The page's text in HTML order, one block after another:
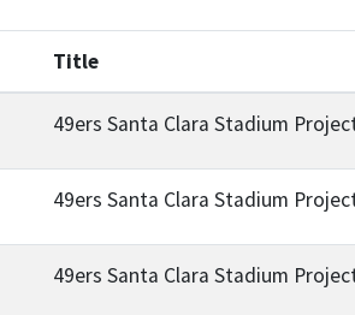
Title
49ers Santa Clara Stadium
49ers Santa Clara Stadium
49ers Santa Clara Stadium